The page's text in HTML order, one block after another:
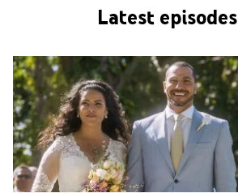
Latest episodes